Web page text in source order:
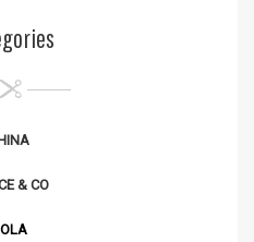
& CO